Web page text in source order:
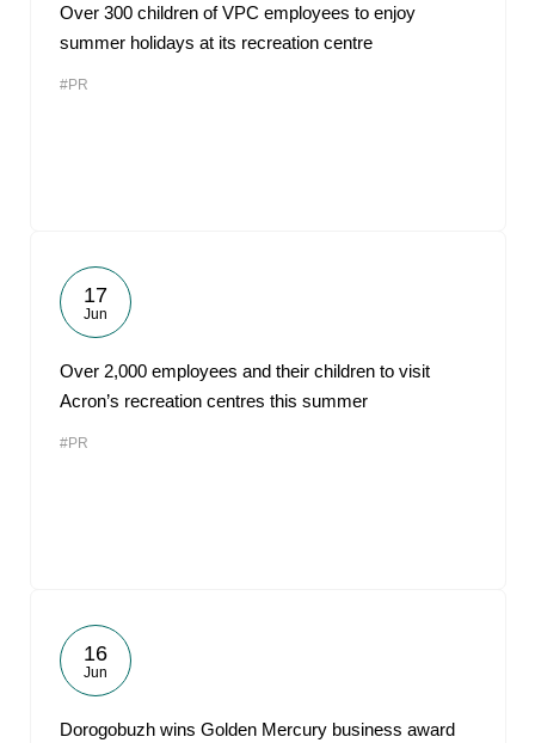
Over 300 children of VPC employees to enjoy
summer holidays at its recreation centre
#PR
17
Jun
Over 2,000 employees and their children to visit
Acron’s recreation centres this summer
#PR
16
Jun
Dorogobuzh wins Golden Mercury business award